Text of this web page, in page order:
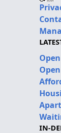
IN-